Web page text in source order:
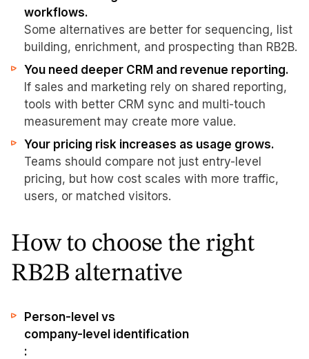
workflows.
Some alternatives are better for sequencing, list
building, enrichment, and prospecting than RB2B.
You need deeper CRM and revenue reporting.
If sales and marketing rely on shared reporting,
tools with better CRM sync and multi-touch
measurement may create more value.
Your pricing risk increases as usage grows.
Teams should compare not just entry-level
pricing, but how cost scales with more traffic,
users, or matched visitors.
How to choose the right
RB2B alternative
Person-level vs
company-level identification
: